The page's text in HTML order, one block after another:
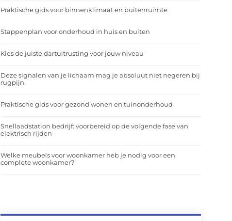
Praktische gids voor binnenklimaat en buitenruimte
Stappenplan voor onderhoud in huis en buiten
Kies de juiste dartuitrusting voor jouw niveau
Deze signalen van je lichaam mag je absoluut niet negeren bij
rugpijn
Praktische gids voor gezond wonen en tuinonderhoud
Snellaadstation bedrijf: voorbereid op de volgende fase van
elektrisch rijden
Welke meubels voor woonkamer heb je nodig voor een
complete woonkamer?